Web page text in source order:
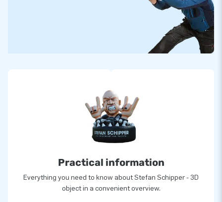
Practical information
Everything you need to know about Stefan Schipper - 3D
object in a convenient overview.